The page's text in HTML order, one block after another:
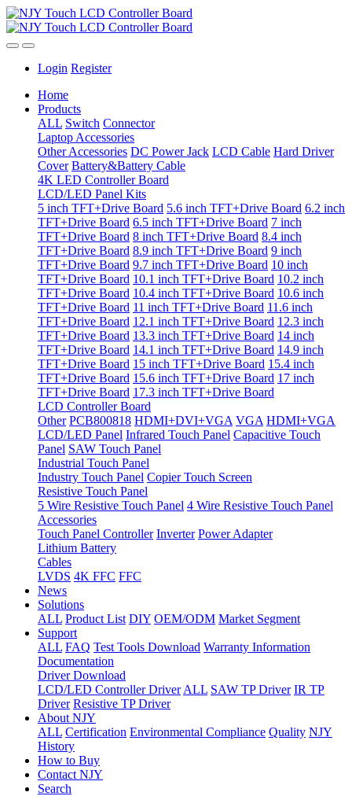
Login Register
Home
Products
ALL Switch Connector
Laptop Accessories
Other Accessories DC Power Jack LCD Cable Hard Driver
Cover Battery&Battery Cable
4K LED Controller Board
LCD/LED Panel Kits
5 inch TFT+Drive Board 5.6 inch TFT+Drive Board 6.2 inch
TFT+Drive Board 6.5 inch TFT+Drive Board 7 inch
TFT+Drive Board 8 inch TFT+Drive Board 8.4 inch
TFT+Drive Board 8.9 inch TFT+Drive Board 9 inch
TFT+Drive Board 9.7 inch TFT+Drive Board 10 inch
TFT+Drive Board 10.1 inch TFT+Drive Board 10.2 inch
TFT+Drive Board 10.4 inch TFT+Drive Board 10.6 inch
TFT+Drive Board 11 inch TFT+Drive Board 11.6 inch
TFT+Drive Board 12.1 inch TFT+Drive Board 12.3 inch
TFT+Drive Board 13.3 inch TFT+Drive Board 14 inch
TFT+Drive Board 14.1 inch TFT+Drive Board 14.9 inch
TFT+Drive Board 15 inch TFT+Drive Board 15.4 inch
TFT+Drive Board 15.6 inch TFT+Drive Board 17 inch
TFT+Drive Board 17.3 inch TFT+Drive Board
LCD Controller Board
Other PCB800818 HDMI+DVI+VGA VGA HDMI+VGA
LCD/LED Panel Infrared Touch Panel Capacitive Touch
Panel SAW Touch Panel
Industrial Touch Panel
Industry Touch Panel Copier Touch Screen
Resistive Touch Panel
5 Wire Resistive Touch Panel 4 Wire Resistive Touch Panel
Accessories
Touch Panel Controller Inverter Power Adapter
Lithium Battery
Cables
LVDS 4K FFC FFC
News
Solutions
ALL Product List DIY OEM/ODM Market Segment
Support
ALL FAQ Test Tools Download Warranty Information
Documentation
Driver Download
LCD/LED Controller Driver ALL SAW TP Driver IR TP
Driver Resistive TP Driver
About NJY
ALL Certification Environmental Compliance Quality NJY
History
How to Buy
Contact NJY
Search